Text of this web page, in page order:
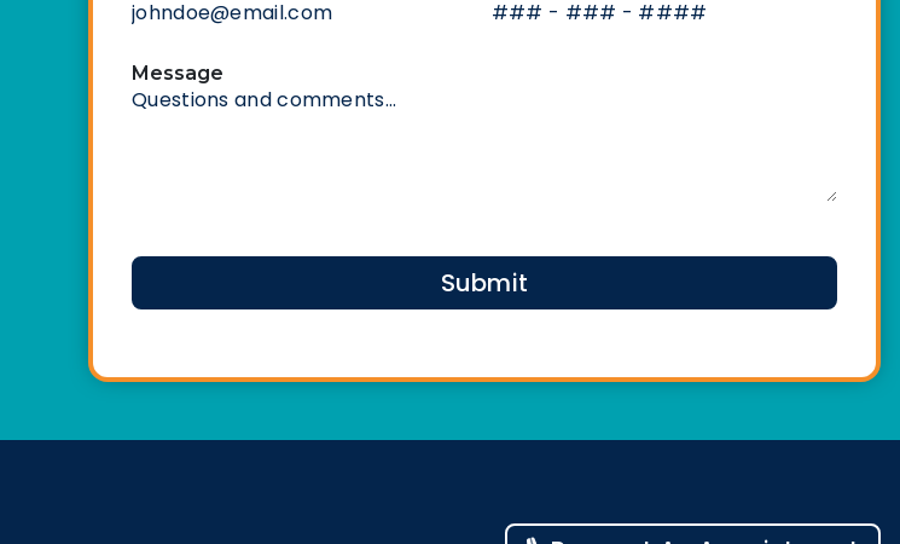
Message
CAPTCHA